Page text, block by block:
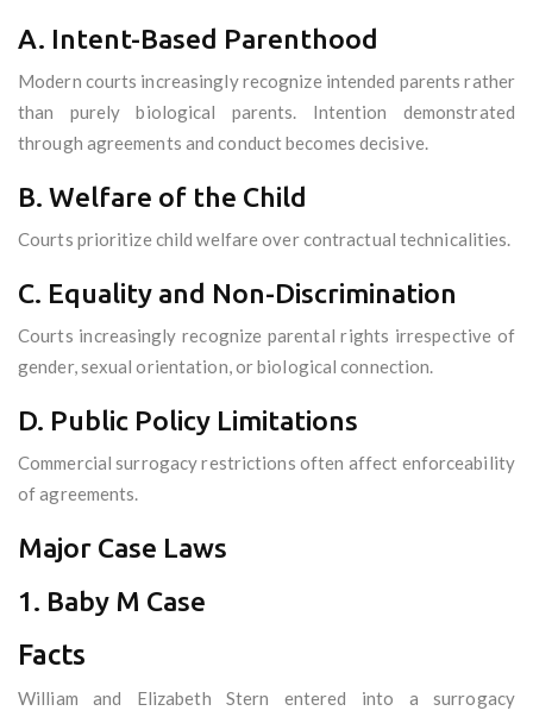
A. Intent-Based Parenthood
Modern courts increasingly recognize intended parents rather
than purely biological parents. Intention demonstrated
through agreements and conduct becomes decisive.
B. Welfare of the Child
Courts prioritize child welfare over contractual technicalities.
C. Equality and Non-Discrimination
Courts increasingly recognize parental rights irrespective of
gender, sexual orientation, or biological connection.
D. Public Policy Limitations
Commercial surrogacy restrictions often affect enforceability
of agreements.
Major Case Laws
1. Baby M Case
Facts
William and Elizabeth Stern entered into a surrogacy